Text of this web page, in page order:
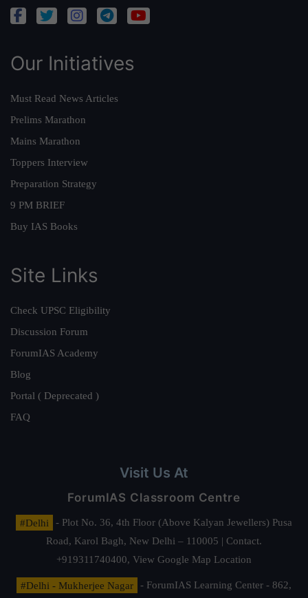
Our Initiatives
Must Read News Articles
Prelims Marathon
Mains Marathon
Toppers Interview
Preparation Strategy
9 PM BRIEF
Buy IAS Books
Site Links
Check UPSC Eligibility
Discussion Forum
ForumIAS Academy
Blog
Portal ( Deprecated )
FAQ
Visit Us At
ForumIAS Classroom Centre
#Delhi
- Plot No. 36, 4th Floor (Above Kalyan Jewellers) Pusa
Road, Karol Bagh, New Delhi – 110005 | Contact.
+919311740400, View Google Map Location
#Delhi - Mukherjee Nagar
- ForumIAS Learning Center - 862,